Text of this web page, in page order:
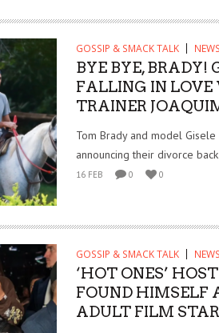
GOSSIP & SMACK TALK
BYE BYE, BRADY!
FALLING IN
TRAINER
Tom Brady and model
announcing their divorce
16 FEB 0 0
GOSSIP & SMACK TALK
‘HOT ONES’
FOUND HIMSELF
ADULT FILM